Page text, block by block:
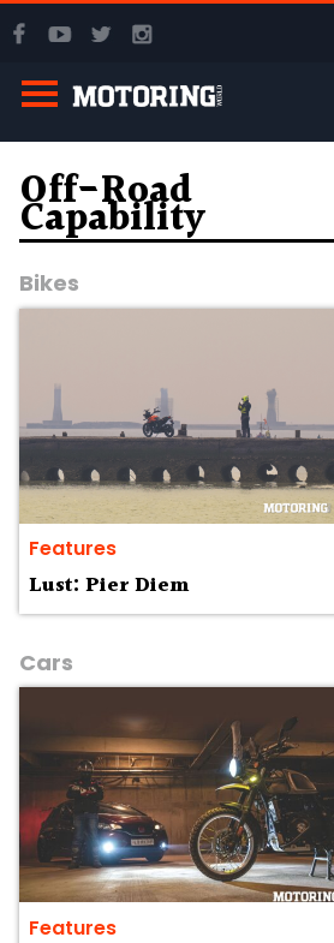
Off-Road
Capability
Bikes
Features
Lust: Pier Diem
Cars
Features